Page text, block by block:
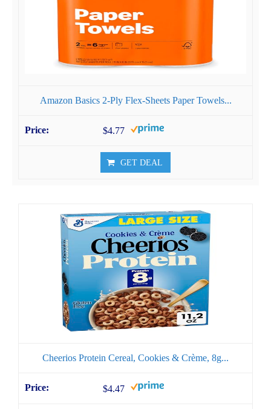
Amazon Basics 2-Ply Flex-Sheets Paper Towels...
$4.77
GET DEAL
Cheerios Protein Cereal, Cookies & Crème, 8g...
$4.47